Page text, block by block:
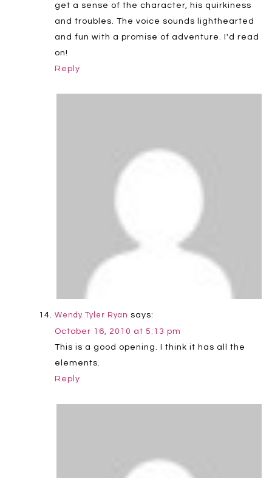
get a sense of the character, his quirkiness
and troubles. The voice sounds lighthearted
and fun with a promise of adventure. I'd read
on!
Reply
Wendy Tyler Ryan says:
October 16, 2010 at 5:13 pm
This is a good opening. I think it has all the
elements.
Reply